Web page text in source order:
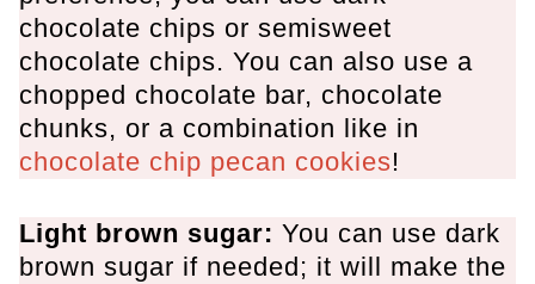
chocolate chips or semisweet
chocolate chips. You can also use a
chopped chocolate bar, chocolate
chunks, or a combination like in
chocolate chip pecan cookies!
Light brown sugar: You can use dark
brown sugar if needed; it will make the